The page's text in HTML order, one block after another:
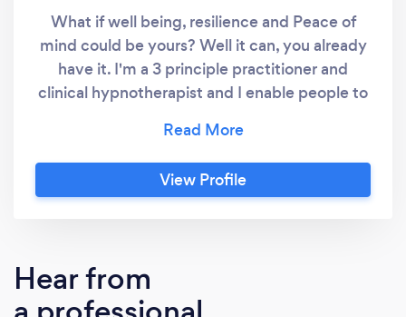
What if well being, resilience and Peace of
mind could be yours? Well it can, you already
have it. I'm a 3 principle practitioner and
clinical hypnotherapist and I enable people to
innate and is always within them. I show them
how their inbuilt psychological system works
and the nature of their experience. Through
addictions, releasing weight, gaining
confidence and building self esteem. Living
View Profile
Hear from